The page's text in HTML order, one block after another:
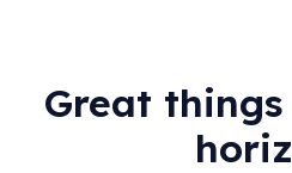
Great